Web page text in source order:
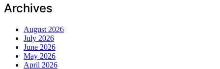
Archives
August 2026
July 2026
June 2026
May 2026
April 2026